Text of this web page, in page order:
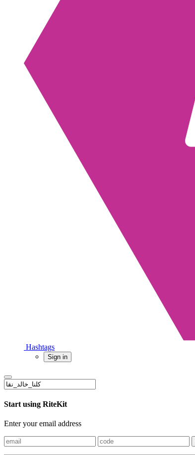
Hashtags
Sign in
Start using RiteKit
Enter your email address